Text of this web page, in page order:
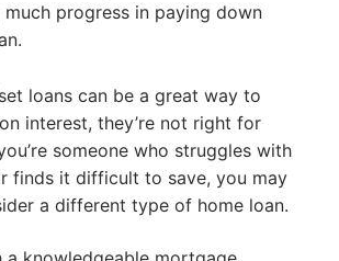
much progress in paying down
loans can be a great way to
interest, they’re not right for
someone who struggles with
finds it difficult to save, you may
a different type of home loan.